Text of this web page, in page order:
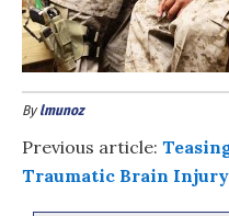
Bylmunoz
Previous article:
Traumatic Brain Injury